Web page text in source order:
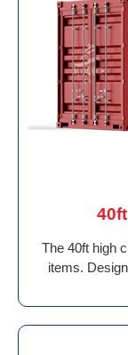
The 40ft high
items.